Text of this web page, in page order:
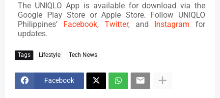
The UNIQLO App is available for download via the
Google Play Store or Apple Store. Follow UNIQLO
Philippines’ Facebook, Twitter, and Instagram for
updates.
Tags Lifestyle Tech News
Facebook